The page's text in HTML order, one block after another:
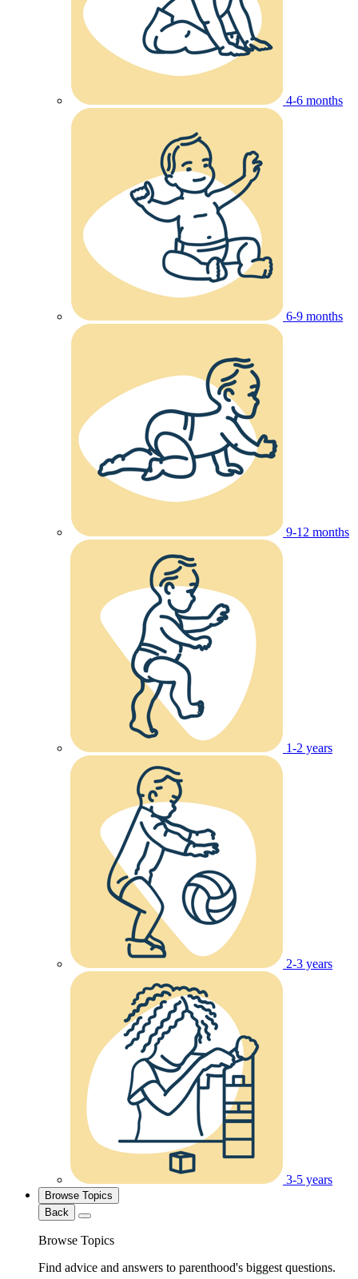
4-6 months
6-9 months
9-12 months
1-2 years
2-3 years
3-5 years
Browse Topics
Back
Browse Topics
Find advice and answers to parenthood's biggest questions.